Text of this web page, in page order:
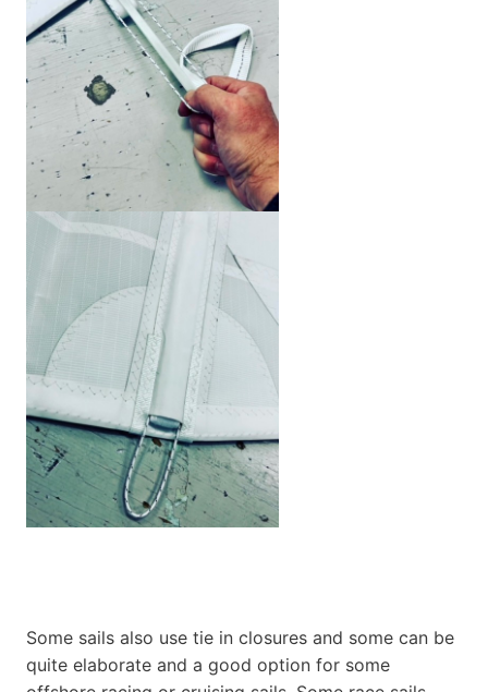
Some sails also use tie in closures and some can be
quite elaborate and a good option for some